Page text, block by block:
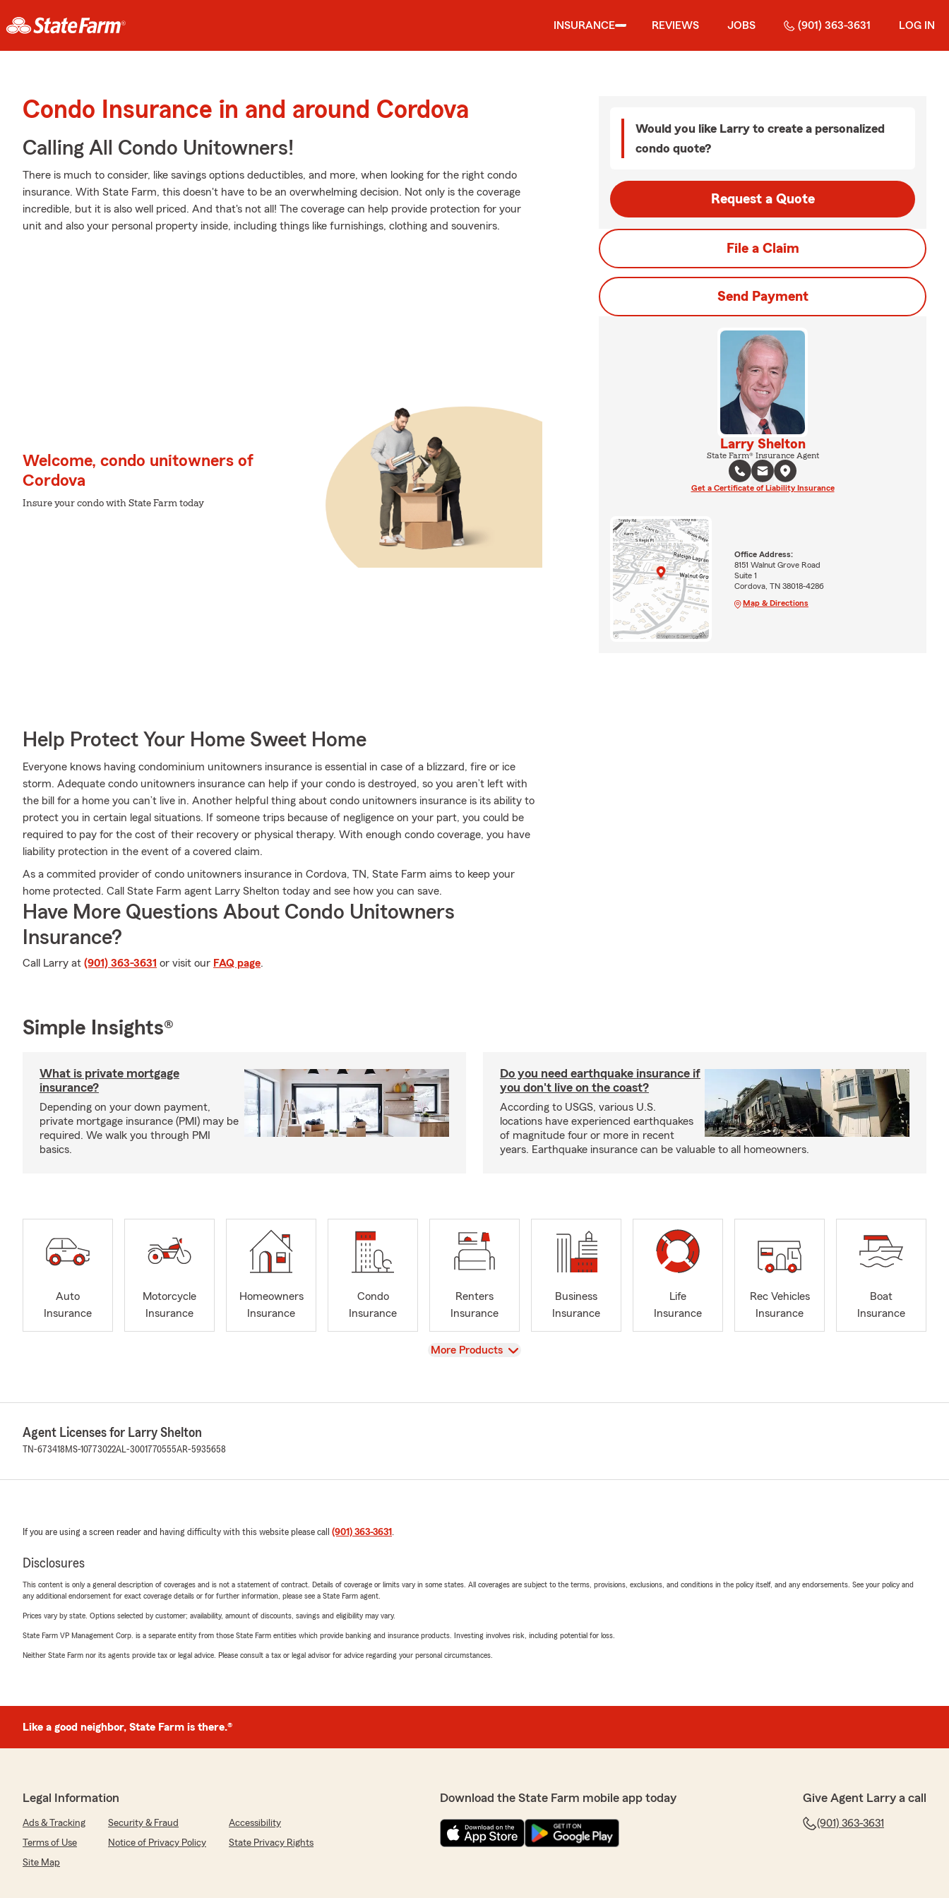
INSURANCE REVIEWS JOBS (901) 363-3631 LOG IN
Condo Insurance in and around Cordova
Calling All Condo Unitowners!
There is much to consider, like savings options deductibles, and more, when looking for the right condo
insurance. With State Farm, this doesn't have to be an overwhelming decision. Not only is the coverage
incredible, but it is also well priced. And that's not all! The coverage can help provide protection for your
unit and also your personal property inside, including things like furnishings, clothing and souvenirs.
Welcome, condo unitowners of
Cordova
Insure your condo with State Farm today
Help Protect Your Home Sweet Home
Everyone knows having condominium unitowners insurance is essential in case of a blizzard, fire or ice
storm. Adequate condo unitowners insurance can help if your condo is destroyed, so you aren’t left with
the bill for a home you can’t live in. Another helpful thing about condo unitowners insurance is its ability to
protect you in certain legal situations. If someone trips because of negligence on your part, you could be
required to pay for the cost of their recovery or physical therapy. With enough condo coverage, you have
liability protection in the event of a covered claim.
As a commited provider of condo unitowners insurance in Cordova, TN, State Farm aims to keep your
home protected. Call State Farm agent Larry Shelton today and see how you can save.
Have More Questions About Condo Unitowners
Insurance?
Call Larry at (901) 363-3631 or visit our FAQ page.
Would you like Larry to create a personalized
condo quote?
Request a Quote
File a Claim
Send Payment
Larry Shelton
State Farm® Insurance Agent
Get a Certificate of Liability Insurance
Office Address:
8151 Walnut Grove Road
Suite 1
Cordova, TN 38018-4286
Map & Directions
Simple Insights®
What is private mortgage
insurance?
Depending on your down payment,
private mortgage insurance (PMI) may be
required. We walk you through PMI
basics.
Do you need earthquake insurance if
you don't live on the coast?
According to USGS, various U.S.
locations have experienced earthquakes
of magnitude four or more in recent
years. Earthquake insurance can be valuable to all homeowners.
Auto
Insurance
Motorcycle
Insurance
Homeowners
Insurance
Condo
Insurance
Renters
Insurance
Business
Insurance
Life
Insurance
Rec Vehicles
Insurance
Boat
Insurance
View
More Products
Agent Licenses for Larry Shelton
TN-673418 MS-10773022AL-3001770555AR-5935658
If you are using a screen reader and having difficulty with this website please call (901) 363-3631 .
Disclosures
This content is only a general description of coverages and is not a statement of contract. Details of coverage or limits vary in some states. All coverages are subject to the terms, provisions, exclusions, and conditions in the policy itself, and any endorsements. See your policy and
any additional endorsement for exact coverage details or for further information, please see a State Farm agent.
Prices vary by state. Options selected by customer; availability, amount of discounts, savings and eligibility may vary.
State Farm VP Management Corp. is a separate entity from those State Farm entities which provide banking and insurance products. Investing involves risk, including potential for loss.
Neither State Farm nor its agents provide tax or legal advice. Please consult a tax or legal advisor for advice regarding your personal circumstances.
Like a good neighbor, State Farm is there.®
Legal Information
Ads & Tracking Security & Fraud
Accessibility
Terms of Use
Notice of Privacy Policy
State Privacy Rights
Site Map
Download the State Farm mobile app today Give Agent Larry a call
(901) 363-3631